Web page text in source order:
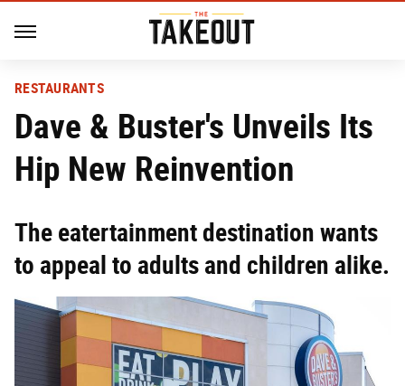
RESTAURANTS
Dave & Buster's Unveils Its
Hip New Reinvention
The eatertainment destination wants
to appeal to adults and children alike.